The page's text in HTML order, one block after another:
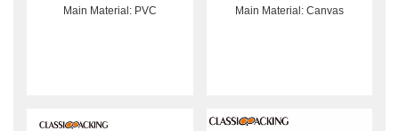
Main Material: PVC
Main Material: Canvas